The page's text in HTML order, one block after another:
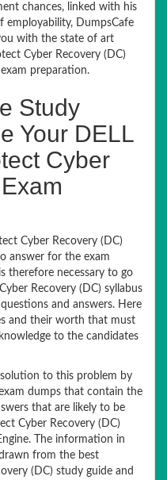
chances, linked with his
employability, DumpsCafe
with the state of art
Cyber Recovery (DC)
preparation.
Study
Your DELL
Cyber
Cyber Recovery (DC)
answer for the exam
therefore necessary to go
Recovery (DC) syllabus
and answers. Here
and their worth that must
to the candidates
to this problem by
dumps that contain the
that are likely to be
Cyber Recovery (DC)
The information in
from the best
(DC) study guide and